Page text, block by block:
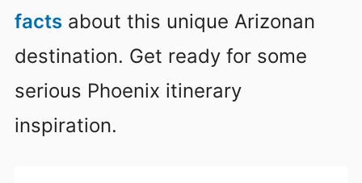
facts about this unique Arizonan
destination. Get ready for some
serious Phoenix itinerary
inspiration.